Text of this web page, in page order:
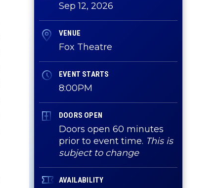
Sep12, 2026
VENUE
Fox Theatre
EVENT STARTS
8:00PM
DOORS OPEN
Doors open 60 minutes
prior to event time. This is
subject to change
AVAILABILITY